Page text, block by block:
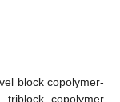
block copolymer-
copolymer